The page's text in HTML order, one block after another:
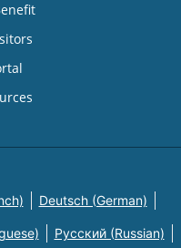
Deutsch (German)
Русский (Russian)